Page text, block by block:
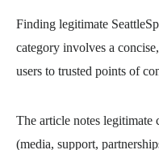
Finding legitimate
category involves a
users to trusted points of
The article notes legitimate
(media, support,